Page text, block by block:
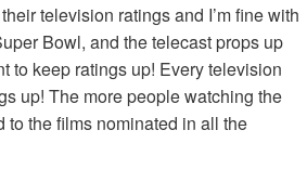
television ratings and I’m fine with
Bowl, and the telecast props up
to keep ratings up! Every television
up! The more people watching the
to the films nominated in all the